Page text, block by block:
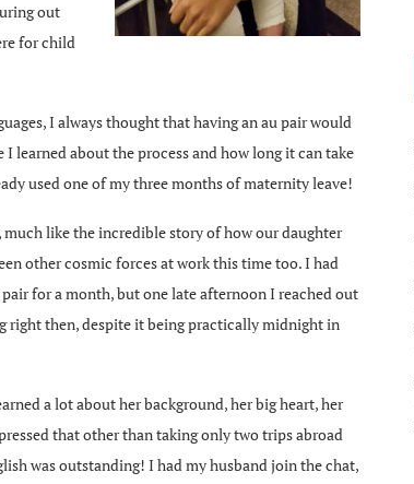
out
for child
I always thought that having an au pair would
learned about the process and how long it can take
used one of my three months of maternity leave!
like the incredible story of how our daughter
other cosmic forces at work this time too. I had
for a month, but one late afternoon I reached out
right then, despite it being practically midnight in
a lot about her background, her big heart, her
that other than taking only two trips abroad
was outstanding! I had my husband join the chat,